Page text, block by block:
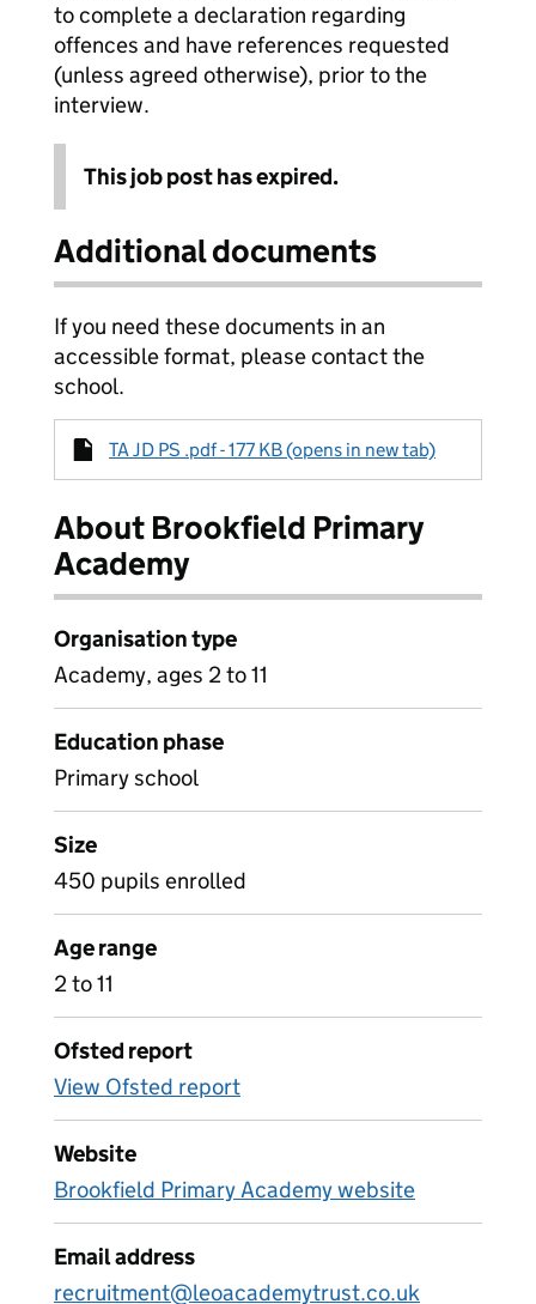
to complete a declaration regarding
offences and have references requested
(unless agreed otherwise), prior to the
interview.
This job post has expired.
Additional documents
If you need these documents in an
accessible format, please contact the
school.
TA JD PS .pdf - 177 KB (opens in new tab)
About Brookfield Primary
Academy
Organisation type
Academy, ages 2 to 11
Education phase
Primary school
Size
450 pupils enrolled
Age range
2 to 11
Ofsted report
View Ofsted report
Website
Brookfield Primary Academy website
Email address
recruitment@leoacademytrust.co.uk